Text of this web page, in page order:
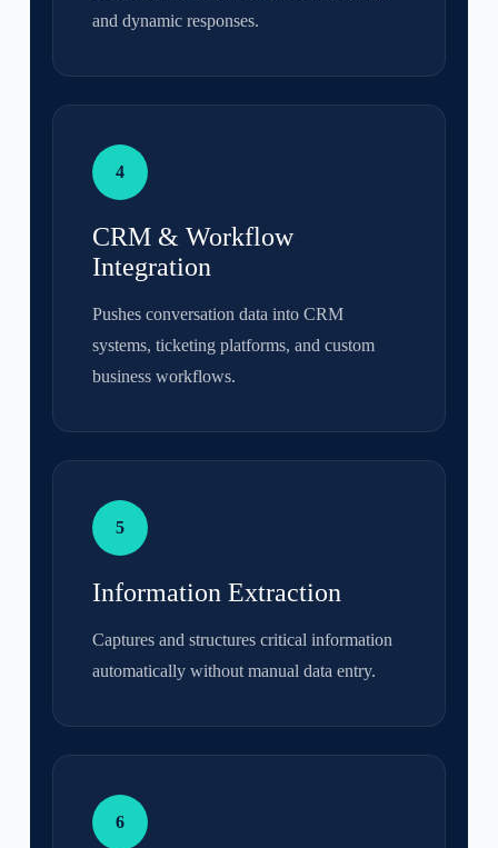
and dynamic responses.
4
CRM & Workflow
Integration
Pushes conversation data into CRM
systems, ticketing platforms, and custom
business workflows.
5
Information Extraction
Captures and structures critical information
automatically without manual data entry.
6